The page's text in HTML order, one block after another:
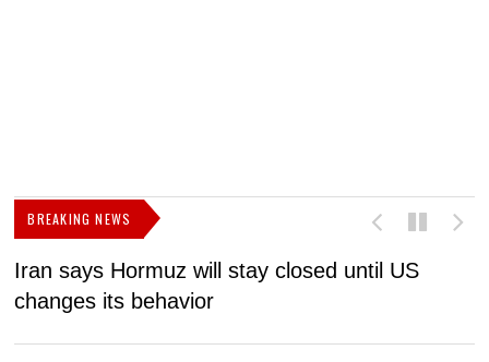
BREAKING NEWS
Iran says Hormuz will stay closed until US
changes its behavior